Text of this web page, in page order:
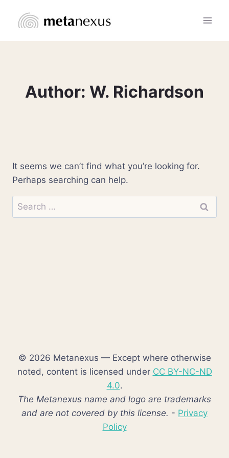
Author: W. Richardson
It seems we can’t find what you’re looking for.
Perhaps searching can help.
Search
for:
© 2026 Metanexus — Except where otherwise
noted, content is licensed under CC BY-NC-ND
4.0.
The Metanexus name and logo are trademarks
and are not covered by this license. - Privacy
Policy